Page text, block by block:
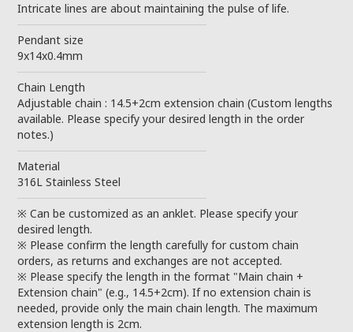
Intricate lines are about maintaining the pulse of life.
────────────────────────
Pendant size
9x14x0.4mm
────────────────────────
Chain Length
Adjustable chain : 14.5+2cm extension chain (Custom lengths
available. Please specify your desired length in the order
notes.)
────────────────────────
Material
316L Stainless Steel
────────────────────────
※ Can be customized as an anklet. Please specify your
desired length.
※ Please confirm the length carefully for custom chain
orders, as returns and exchanges are not accepted.
※ Please specify the length in the format "Main chain +
Extension chain" (e.g., 14.5+2cm). If no extension chain is
needed, provide only the main chain length. The maximum
extension length is 2cm.